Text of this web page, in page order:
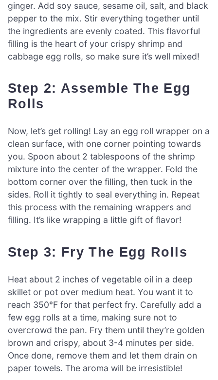
ginger. Add soy sauce, sesame oil, salt, and black
pepper to the mix. Stir everything together until
the ingredients are evenly coated. This flavorful
filling is the heart of your crispy shrimp and
cabbage egg rolls, so make sure it’s well mixed!
Step 2: Assemble The Egg
Rolls
Now, let’s get rolling! Lay an egg roll wrapper on a
clean surface, with one corner pointing towards
you. Spoon about 2 tablespoons of the shrimp
mixture into the center of the wrapper. Fold the
bottom corner over the filling, then tuck in the
sides. Roll it tightly to seal everything in. Repeat
this process with the remaining wrappers and
filling. It’s like wrapping a little gift of flavor!
Step 3: Fry The Egg Rolls
Heat about 2 inches of vegetable oil in a deep
skillet or pot over medium heat. You want it to
reach 350°F for that perfect fry. Carefully add a
few egg rolls at a time, making sure not to
overcrowd the pan. Fry them until they’re golden
brown and crispy, about 3-4 minutes per side.
Once done, remove them and let them drain on
paper towels. The aroma will be irresistible!